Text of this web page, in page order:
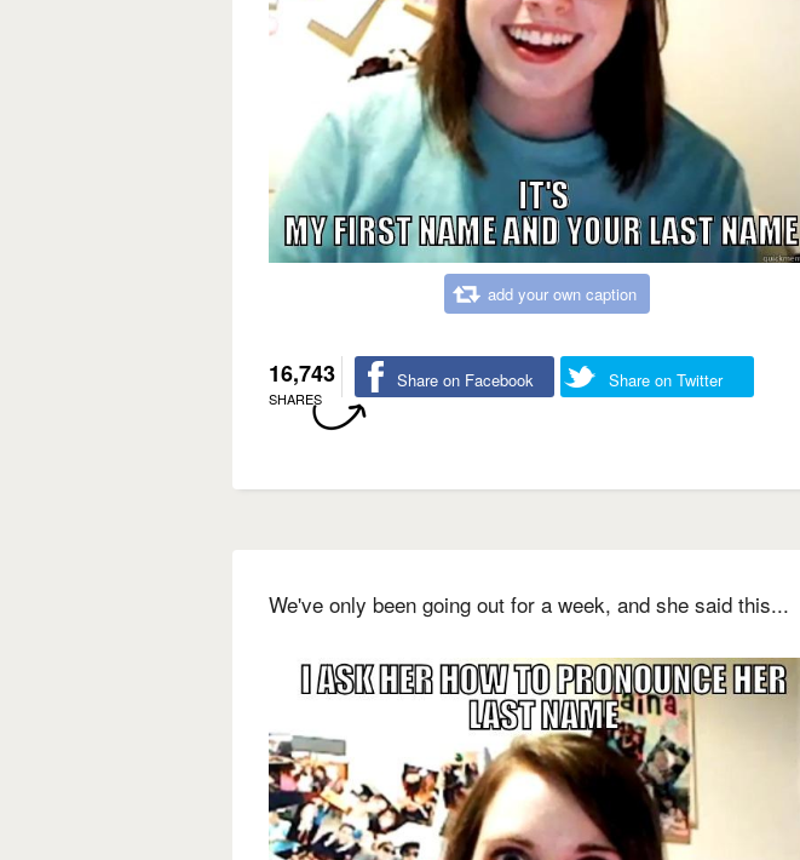
add your own caption
16,743
SHARES
Share on Facebook Share on Twitter
We've only been going out for a week, and she said this...